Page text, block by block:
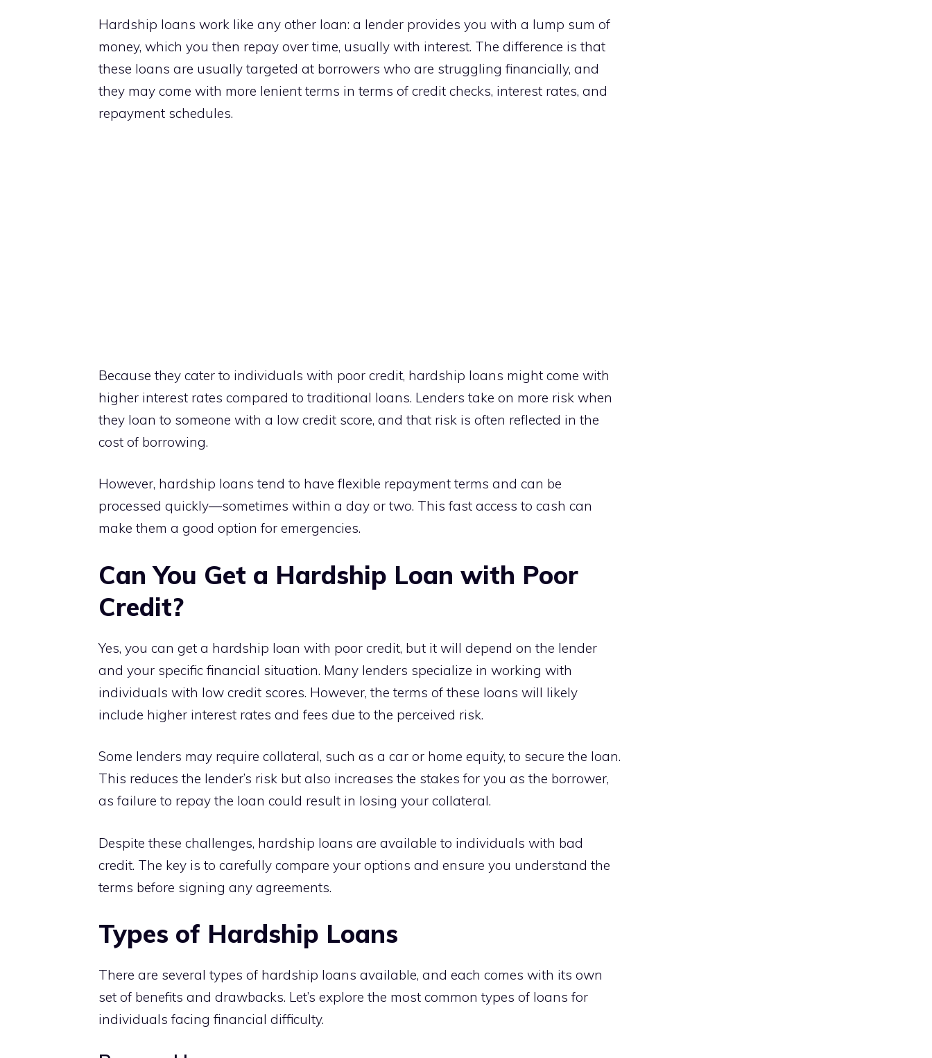
Hardship loans work like any other loan: a lender provides you with a lump sum of
money, which you then repay over time, usually with interest. The difference is that
these loans are usually targeted at borrowers who are struggling financially, and
they may come with more lenient terms in terms of credit checks, interest rates, and
repayment schedules.
Because they cater to individuals with poor credit, hardship loans might come with
higher interest rates compared to traditional loans. Lenders take on more risk when
they loan to someone with a low credit score, and that risk is often reflected in the
cost of borrowing.
However, hardship loans tend to have flexible repayment terms and can be
processed quickly—sometimes within a day or two. This fast access to cash can
make them a good option for emergencies.
Can You Get a Hardship Loan with Poor
Credit?
Yes, you can get a hardship loan with poor credit, but it will depend on the lender
and your specific financial situation. Many lenders specialize in working with
individuals with low credit scores. However, the terms of these loans will likely
include higher interest rates and fees due to the perceived risk.
Some lenders may require collateral, such as a car or home equity, to secure the loan.
This reduces the lender’s risk but also increases the stakes for you as the borrower,
as failure to repay the loan could result in losing your collateral.
Despite these challenges, hardship loans are available to individuals with bad
credit. The key is to carefully compare your options and ensure you understand the
terms before signing any agreements.
Types of Hardship Loans
There are several types of hardship loans available, and each comes with its own
set of benefits and drawbacks. Let’s explore the most common types of loans for
individuals facing financial difficulty.